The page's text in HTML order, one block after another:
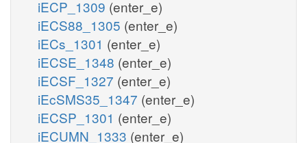
iECP_1309 (enter_e)
iECS88_1305 (enter_e)
iECs_1301 (enter_e)
iECSE_1348 (enter_e)
iECSF_1327 (enter_e)
iEcSMS35_1347 (enter_e)
iECSP_1301 (enter_e)
iECUMN_1333 (enter_e)